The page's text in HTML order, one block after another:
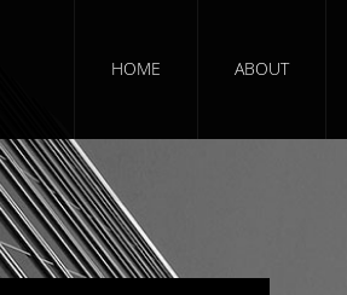
HOME ABOUT